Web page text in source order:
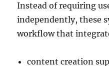
Instead of requiring
independently, these
workflow that
content creation